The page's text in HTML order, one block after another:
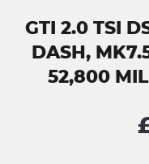
GTI 2.0 TSI
DASH,
52,800